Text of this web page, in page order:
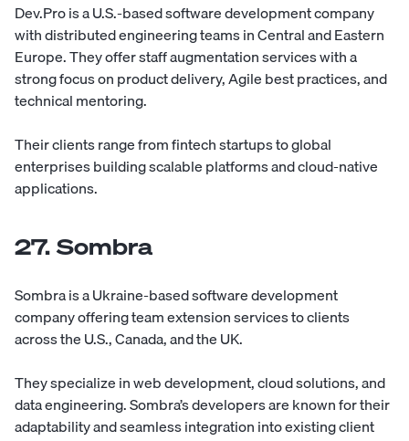
Dev.Prois a U.S.-based software development company
with distributed engineering teams in Central and Eastern
Europe. They offer staff augmentation services with a
strong focus on product delivery, Agile best practices, and
technical mentoring.
Their clients range from fintech startups to global
enterprises building scalable platforms and cloud-native
applications.
27. Sombra
Sombrais a Ukraine-based software development
company offering team extension services to clients
across the U.S., Canada, and the UK.
They specialize in web development, cloud solutions, and
data engineering. Sombra’s developers are known for their
adaptability and seamless integration into existing client